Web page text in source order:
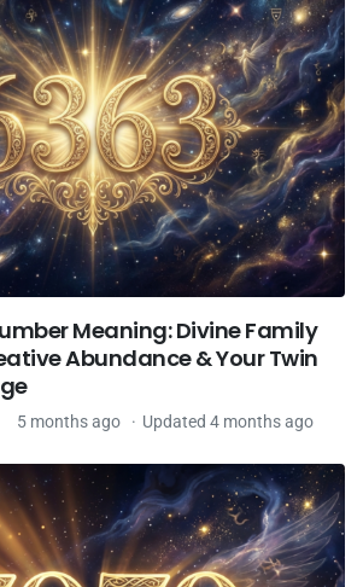
Meaning: Divine Family
Abundance & Your Twin
5 months ago Updated 4 months ago